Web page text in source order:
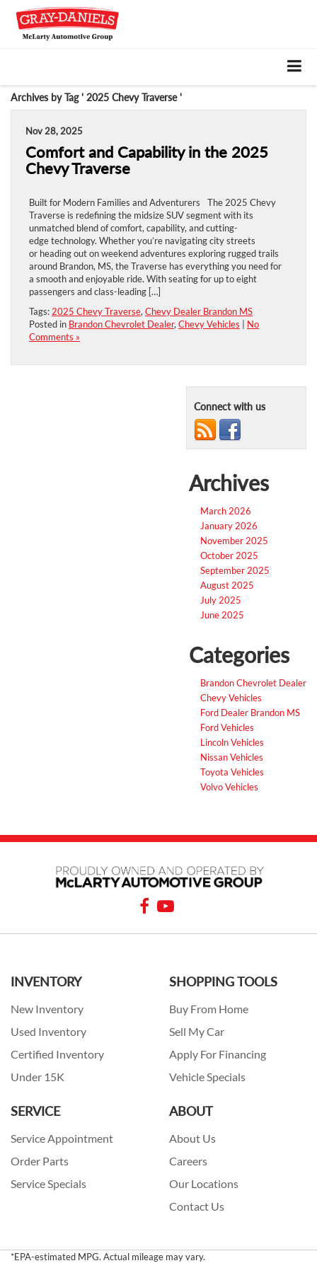
Archives by Tag ' 2025 Chevy Traverse '
Nov 28, 2025
Comfort and Capability in the 2025
Chevy Traverse
Built for Modern Families and Adventurers The 2025 Chevy
Traverse is redefining the midsize SUV segment with its
unmatched blend of comfort, capability, and cutting-
edge technology. Whether you’re navigating city streets
or heading out on weekend adventures exploring rugged trails
around Brandon, MS, the Traverse has everything you need for
a smooth and enjoyable ride. With seating for up to eight
passengers and class-leading […]
Tags: 2025 Chevy Traverse, Chevy Dealer Brandon MS
Posted in Brandon Chevrolet Dealer, Chevy Vehicles
No
Comments »
Connect with us
Archives
March 2026
January 2026
November 2025
October 2025
September 2025
August 2025
July 2025
June 2025
Categories
Brandon Chevrolet Dealer
Chevy Vehicles
Ford Dealer Brandon MS
Ford Vehicles
Lincoln Vehicles
Nissan Vehicles
Toyota Vehicles
Volvo Vehicles
INVENTORY
New Inventory
Used Inventory
Certified Inventory
Under 15K
SHOPPING TOOLS
Buy From Home
Sell My Car
Apply For Financing
Vehicle Specials
SERVICE
Service Appointment
Order Parts
Service Specials
ABOUT
About Us
Careers
Our Locations
Contact Us
*EPA-estimated MPG. Actual mileage may vary.